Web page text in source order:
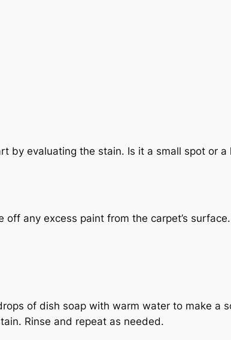
by evaluating the stain. Is it a small spot or a
any excess paint from the carpet’s
of dish soap with warm water to make a
Rinse and repeat as needed.